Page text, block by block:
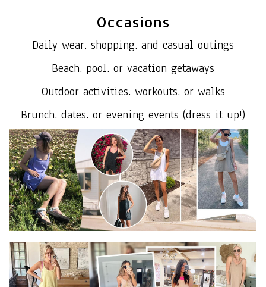
Occasions
Daily wear. shopping. and casual outings
Beach. pool. or vacation getaways
Outdoor activities. workouts. or walks
Brunch. dates. or evening events (dress it up!)